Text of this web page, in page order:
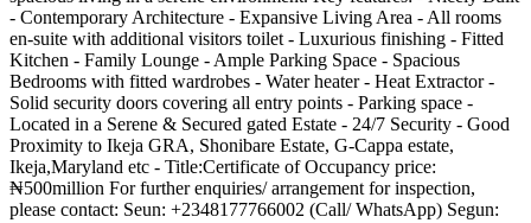
- Contemporary Architecture - Expansive Living Area - All rooms
en-suite with additional visitors toilet - Luxurious finishing - Fitted
Kitchen - Family Lounge - Ample Parking Space - Spacious
Bedrooms with fitted wardrobes - Water heater - Heat Extractor -
Solid security doors covering all entry points - Parking space -
Located in a Serene & Secured gated Estate - 24/7 Security - Good
Proximity to Ikeja GRA, Shonibare Estate, G-Cappa estate,
Ikeja,Maryland etc - Title:Certificate of Occupancy price:
₦500million For further enquiries/ arrangement for inspection,
please contact: Seun: +2348177766002 (Call/ WhatsApp) Segun: